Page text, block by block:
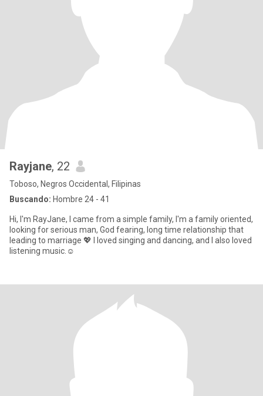
Rayjane, 22
Toboso, Negros Occidental, Filipinas
Buscando: Hombre 24 - 41
Hi, I'm RayJane, I came from a simple family, I'm a family oriented,
looking for serious man, God fearing, long time relationship that
leading to marriage 💖 I loved singing and dancing, and I also loved
listening music.☺️